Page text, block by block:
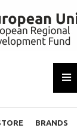
BRANDS